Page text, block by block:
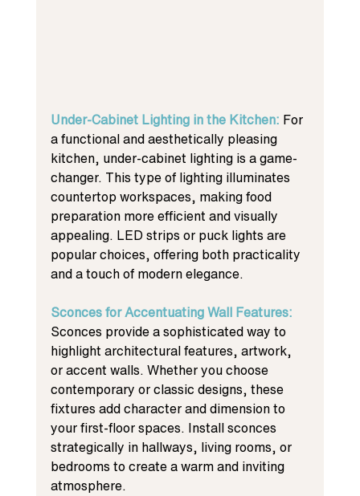
Under-Cabinet Lighting in the Kitchen: For
a functional and aesthetically pleasing
kitchen, under-cabinet lighting is a game-
changer. This type of lighting illuminates
countertop workspaces, making food
preparation more efficient and visually
appealing. LED strips or puck lights are
popular choices, offering both practicality
and a touch of modern elegance.
Sconces for Accentuating Wall Features:
Sconces provide a sophisticated way to
highlight architectural features, artwork,
or accent walls. Whether you choose
contemporary or classic designs, these
fixtures add character and dimension to
your first-floor spaces. Install sconces
strategically in hallways, living rooms, or
bedrooms to create a warm and inviting
atmosphere.